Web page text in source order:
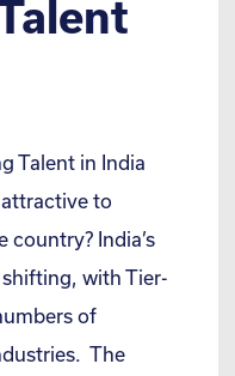
Talent in India
to
country? India’s
with Tier-
of
The